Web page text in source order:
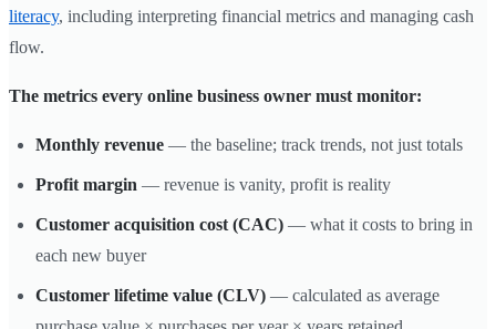
literacy, including interpreting financial metrics and managing cash
flow.
The metrics every online business owner must monitor:
Monthly revenue — the baseline; track trends, not just totals
Profit margin — revenue is vanity, profit is reality
Customer acquisition cost (CAC) — what it costs to bring in
each new buyer
Customer lifetime value (CLV) — calculated as average